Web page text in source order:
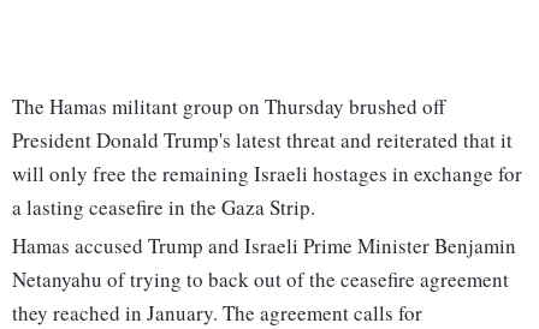
The Hamas militant group on Thursday brushed off
President Donald Trump's latest threat and reiterated that it
will only free the remaining Israeli hostages in exchange for
a lasting ceasefire in the Gaza Strip.
Hamas accused Trump and Israeli Prime Minister Benjamin
Netanyahu of trying to back out of the ceasefire agreement
they reached in January. The agreement calls for